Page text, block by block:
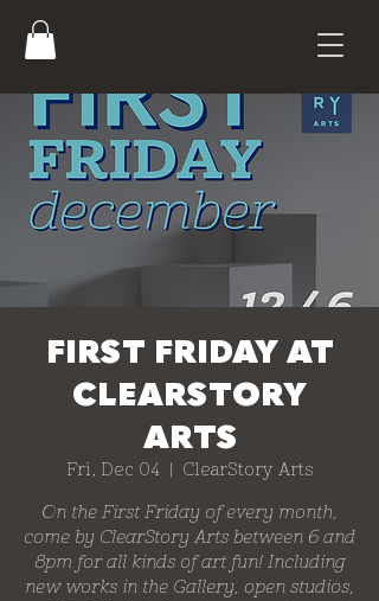
FIRST FRIDAY AT
CLEARSTORY
ARTS
Fri, Dec 04
  |
ClearStory Arts
On the First Friday of every month,
come by ClearStory Arts between 6 and
8pm for all kinds of art fun! Including
new works in the Gallery, open studios,